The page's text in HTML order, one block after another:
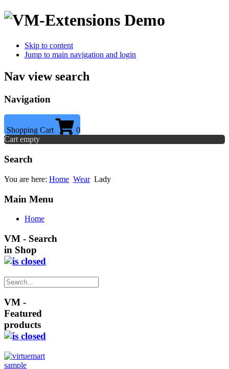
Skip to content
Jump to main navigation and login
Nav view search
Navigation
Shopping Cart
0
Cart empty
Search
You are here: Home Wear Lady
Main Menu
Home
VM - Search
in Shop
VM -
Featured
products